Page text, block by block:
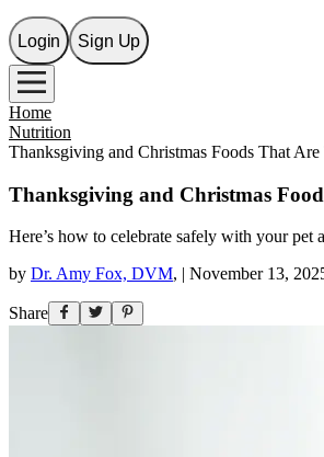
Login Sign Up
Home
Nutrition
Thanksgiving and Christmas Foods That
Thanksgiving and Christmas
Here’s how to celebrate safely with your pet
by Dr. Amy Fox, DVM, November 13,
Share